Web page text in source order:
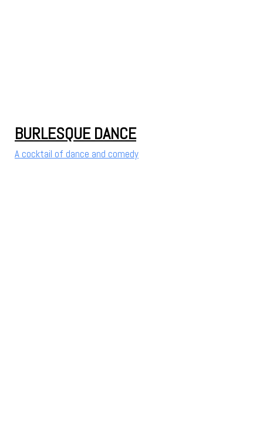
BURLESQUE DANCE
A cocktail of dance and comedy